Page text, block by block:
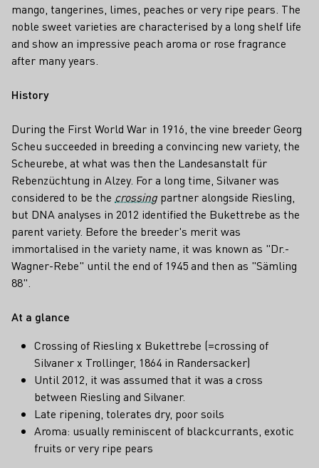
mango, tangerines, limes, peaches or very ripe pears. The
noble sweet varieties are characterised by a long shelf life
and show an impressive peach aroma or rose fragrance
after many years.
History
During the First World War in 1916, the vine breeder Georg
Scheu succeeded in breeding a convincing new variety, the
Scheurebe, at what was then the Landesanstalt für
Rebenzüchtung in Alzey. For a long time, Silvaner was
considered to be the crossing partner alongside Riesling,
but DNA analyses in 2012 identified the Bukettrebe as the
parent variety. Before the breeder's merit was
immortalised in the variety name, it was known as "Dr.-
Wagner-Rebe" until the end of 1945 and then as "Sämling
88".
At a glance
Crossing of Riesling x Bukettrebe (=crossing of
Silvaner x Trollinger, 1864 in Randersacker)
Until 2012, it was assumed that it was a cross
between Riesling and Silvaner.
Late ripening, tolerates dry, poor soils
Aroma: usually reminiscent of blackcurrants, exotic
fruits or very ripe pears